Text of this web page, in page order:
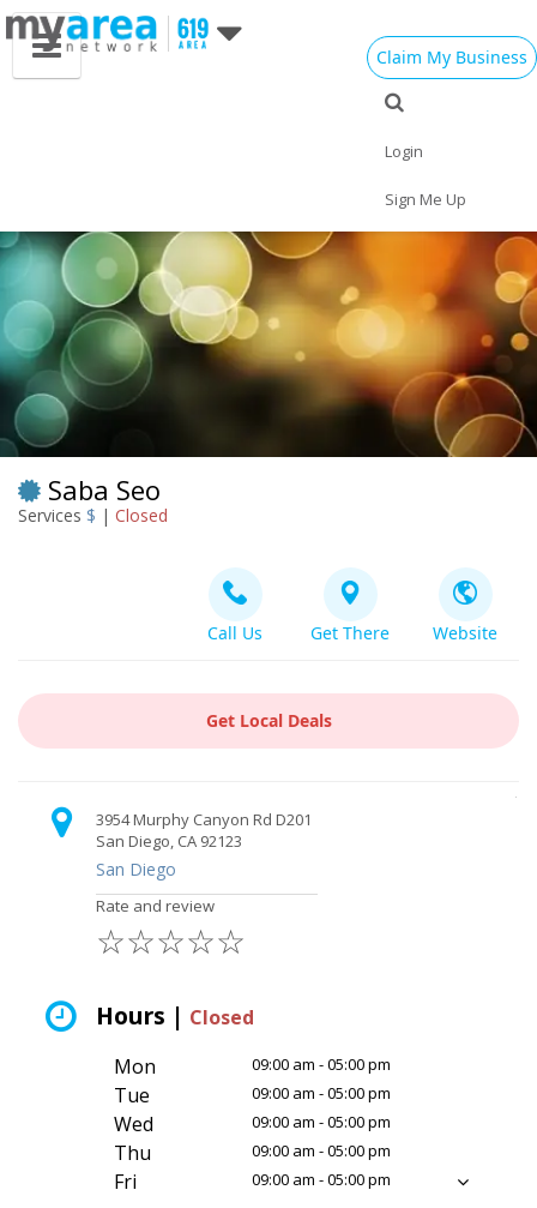
Claim My Business
Login
Sign Me Up
Saba Seo
Services $ | Closed
Call Us Get There Website
Get Local Deals
3954 Murphy Canyon Rd D201
San Diego, CA 92123
San Diego
Rate and review
☆
☆
☆
☆
☆
Hours | Closed
Mon
09:00 am - 05:00 pm
Tue 09:00 am - 05:00 pm
Wed 09:00 am - 05:00 pm
Thu 09:00 am - 05:00 pm
Fri
09:00 am - 05:00 pm
Travel Jobs